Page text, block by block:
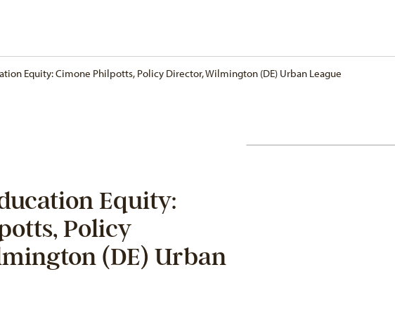
Equity: Cimone Philpotts, Policy Director, Wilmington (DE) Urban League
Equity:
Policy
(DE) Urban